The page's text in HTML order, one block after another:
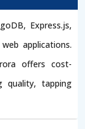
Express.js,
applications.
offers cost-
quality, tapping